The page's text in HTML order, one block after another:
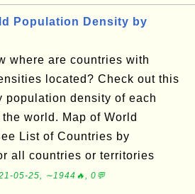
Population Density by
where are countries with
located? Check out this
population density of each
world. Map of World
List of Countries by
all countries or territories
05-25, ∼1944🔥, 0💬